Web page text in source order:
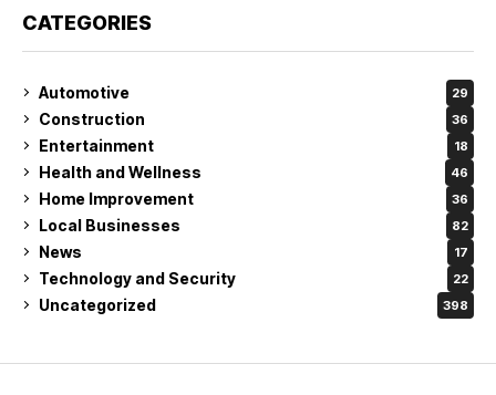
CATEGORIES
Automotive 29
Construction 36
Entertainment 18
Health and Wellness 46
Home Improvement 36
Local Businesses 82
News 17
Technology and Security 22
Uncategorized 398